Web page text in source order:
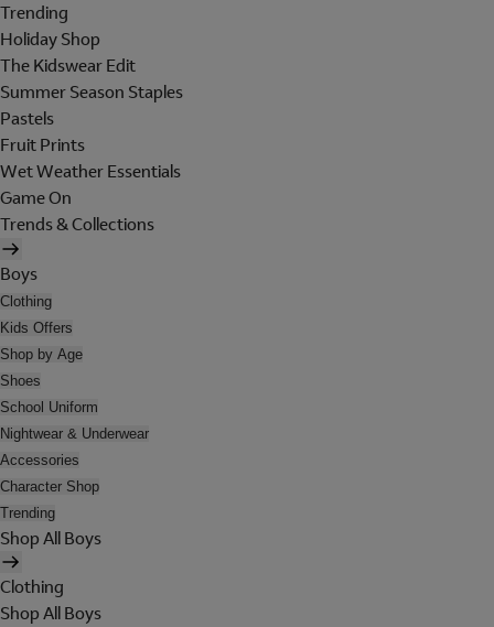
Trending
Holiday Shop
The Kidswear Edit
Summer Season Staples
Pastels
Fruit Prints
Wet Weather Essentials
Game On
Trends & Collections
Boys
Clothing
Kids Offers
Shop by Age
Shoes
School Uniform
Nightwear & Underwear
Accessories
Character Shop
Trending
Shop All Boys
Clothing
Shop All Boys